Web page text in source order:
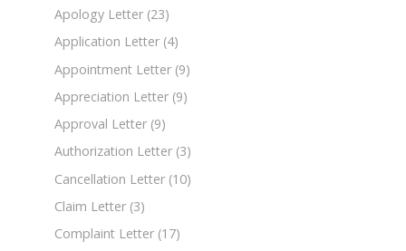
Apology Letter (23)
Application Letter (4)
Appointment Letter (9)
Appreciation Letter (9)
Approval Letter (9)
Authorization Letter (3)
Cancellation Letter (10)
Claim Letter (3)
Complaint Letter (17)